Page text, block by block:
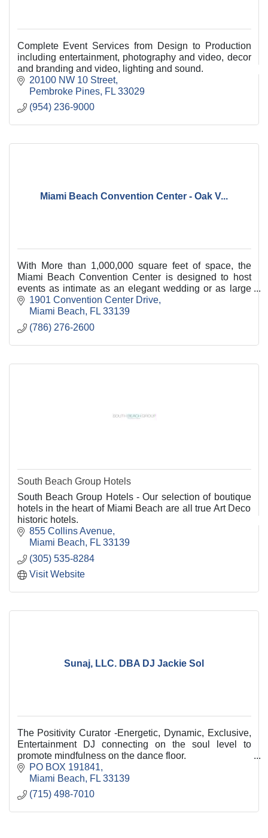
Complete Event Services from Design to Production
including entertainment, photography and video, decor
and branding and video, lighting and sound.
20100 NW 10 Street
Pembroke Pines
FL 33029
(954) 236-9000
Miami Beach Convention Center - Oak V...
With More than 1,000,000 square feet of space, the
Miami Beach Convention Center is designed to host
events as intimate as an elegant wedding or as large
as an international convention.
1901 Convention Center Drive
Miami Beach
FL 33139
(786) 276-2600
South Beach Group Hotels
South Beach Group Hotels - Our selection of boutique
hotels in the heart of Miami Beach are all true Art Deco
historic hotels.
855 Collins Avenue
Miami Beach
FL 33139
(305) 535-8284
Visit Website
Sunaj, LLC. DBA DJ Jackie Sol
The Positivity Curator -Energetic, Dynamic, Exclusive,
Entertainment DJ connecting on the soul level to
promote mindfulness on the dance floor.
PO BOX 191841
Miami Beach
FL 33139
(715) 498-7010